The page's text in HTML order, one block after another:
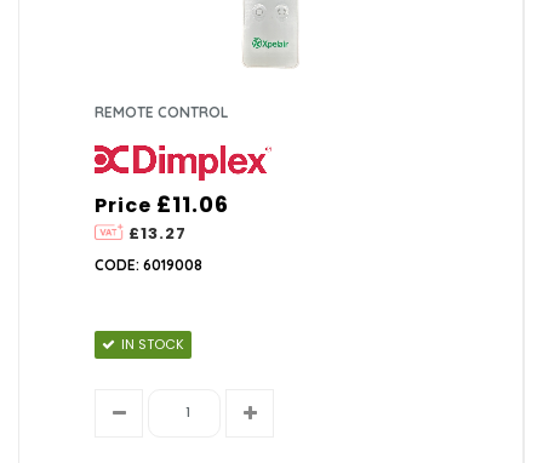
REMOTE CONTROL
Price
£13.27
£11.06
CODE: 6019008
IN STOCK